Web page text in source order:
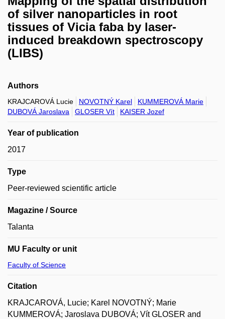
of silver nanoparticles in root
tissues of Vicia faba by laser-
induced breakdown spectroscopy
(LIBS)
Authors
KRAJCAROVÁ Lucie NOVOTNÝ Karel
KUMMEROVÁ Marie
DUBOVÁ Jaroslava
GLOSER Vít KAISER Jozef
Year of publication
2017
Type
Peer-reviewed scientific article
Magazine / Source
Talanta
MU Faculty or unit
Faculty of Science
Citation
KRAJCAROVÁ, Lucie; Karel NOVOTNÝ; Marie
KUMMEROVÁ; Jaroslava DUBOVÁ; Vít GLOSER and